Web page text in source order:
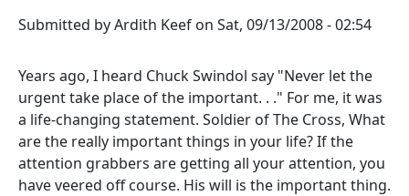
Submitted byArdith Keef on Sat, 09/13/2008 - 02:54
Years ago, I heard Chuck Swindol say "Never let the
urgent take place of the important. . ." For me, it was
a life-changing statement. Soldier of The Cross, What
are the really important things in your life? If the
attention grabbers are getting all your attention, you
have veered off course. His will is the important thing.